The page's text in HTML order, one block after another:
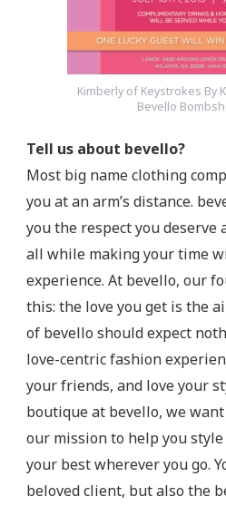
Kimberly of Keystrokes By
Bevello
Tell us about bevello?
Most big name clothing
you at an arm’s distance.
you the respect you deserve
all while making your time
experience. At bevello, our
this: the love you get is the
of bevello should expect
love-centric fashion
your friends, and love your
boutique at bevello, we
our mission to help you
your best wherever you go.
beloved client, but also the